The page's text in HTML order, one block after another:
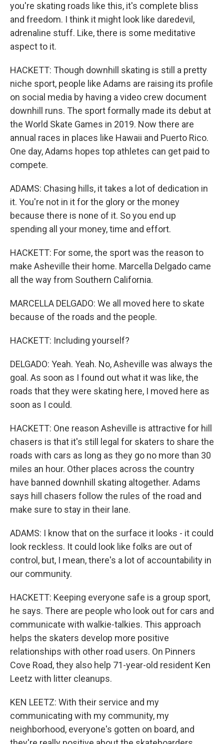
you're skating roads like this, it's complete bliss
and freedom. I think it might look like daredevil,
adrenaline stuff. Like, there is some meditative
aspect to it.
HACKETT: Though downhill skating is still a pretty
niche sport, people like Adams are raising its profile
on social media by having a video crew document
downhill runs. The sport formally made its debut at
the World Skate Games in 2019. Now there are
annual races in places like Hawaii and Puerto Rico.
One day, Adams hopes top athletes can get paid to
compete.
ADAMS: Chasing hills, it takes a lot of dedication in
it. You're not in it for the glory or the money
because there is none of it. So you end up
spending all your money, time and effort.
HACKETT: For some, the sport was the reason to
make Asheville their home. Marcella Delgado came
all the way from Southern California.
MARCELLA DELGADO: We all moved here to skate
because of the roads and the people.
HACKETT: Including yourself?
DELGADO: Yeah. Yeah. No, Asheville was always the
goal. As soon as I found out what it was like, the
roads that they were skating here, I moved here as
soon as I could.
HACKETT: One reason Asheville is attractive for hill
chasers is that it's still legal for skaters to share the
roads with cars as long as they go no more than 30
miles an hour. Other places across the country
have banned downhill skating altogether. Adams
says hill chasers follow the rules of the road and
make sure to stay in their lane.
ADAMS: I know that on the surface it looks - it could
look reckless. It could look like folks are out of
control, but, I mean, there's a lot of accountability in
our community.
HACKETT: Keeping everyone safe is a group sport,
he says. There are people who look out for cars and
communicate with walkie-talkies. This approach
helps the skaters develop more positive
relationships with other road users. On Pinners
Cove Road, they also help 71-year-old resident Ken
Leetz with litter cleanups.
KEN LEETZ: With their service and my
communicating with my community, my
neighborhood, everyone's gotten on board, and